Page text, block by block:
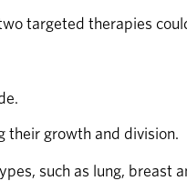
targeted therapies
their growth and division.
such as lung, breast